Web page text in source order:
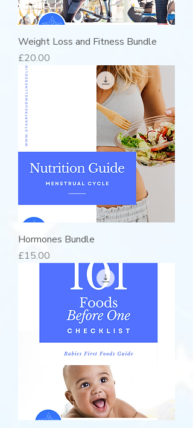
Weight Loss and Fitness Bundle
Price
£20.00
Hormones Bundle
Price
£15.00